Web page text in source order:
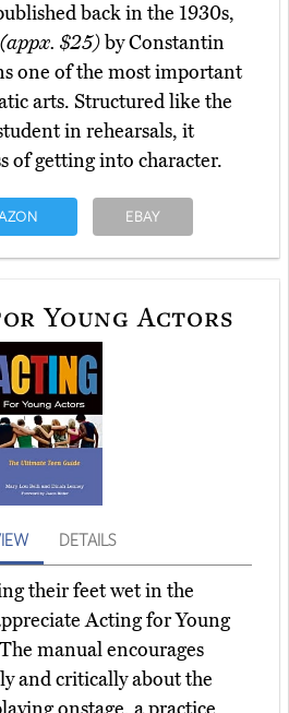
back in the 1930s,
(appx. $25)by Constantin
one of the most important
arts. Structured like the
in rehearsals, it
of getting into character.
EBAY
Young Actors
DETAILS
their feet wet in the
Acting for Young
manual encourages
and critically about the